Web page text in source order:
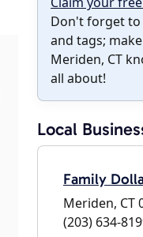
Don't forget to
and tags;
Meriden, CT
all about!
Local
Family
Meriden, CT
(203) 634-